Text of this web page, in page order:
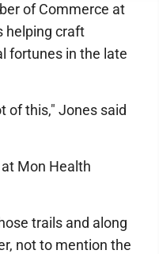
of Commerce at
helping craft
fortunes in the late
of this," Jones said
Mon Health
trails and along
not to mention the